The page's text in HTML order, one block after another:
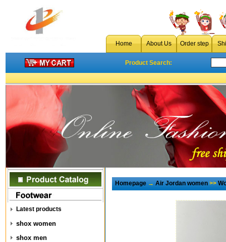
Home About Us Order step
Product Search:
Latest products
shox women
shox men
Homepage→Air Jordan women>>